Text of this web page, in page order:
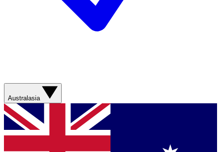
Australasia